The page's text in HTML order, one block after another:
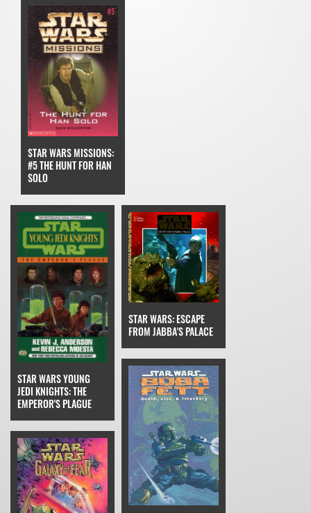
STAR WARS MISSIONS:
#5 THE HUNT FOR HAN
SOLO
STAR WARS YOUNG
JEDI KNIGHTS: THE
EMPEROR'S PLAGUE
STAR WARS: ESCAPE
FROM JABBA'S PALACE